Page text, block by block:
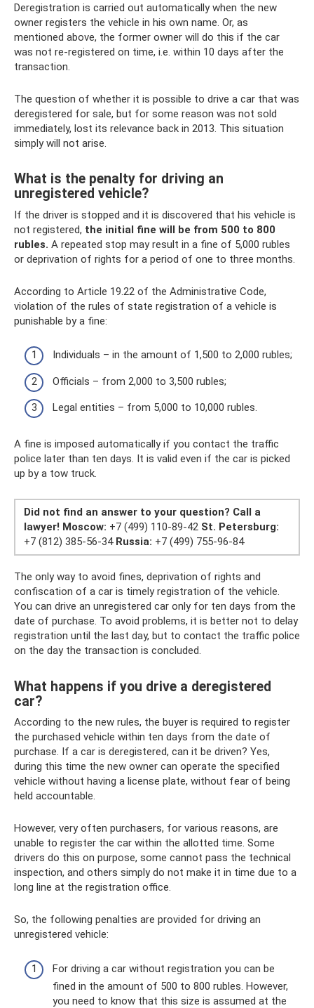
Deregistration is carried out automatically when the new
owner registers the vehicle in his own name. Or, as
mentioned above, the former owner will do this if the car
was not re-registered on time, i.e. within 10 days after the
transaction.
The question of whether it is possible to drive a car that was
deregistered for sale, but for some reason was not sold
immediately, lost its relevance back in 2013. This situation
simply will not arise.
What is the penalty for driving an
unregistered vehicle?
If the driver is stopped and it is discovered that his vehicle is
not registered, the initial fine will be from 500 to 800
rubles. A repeated stop may result in a fine of 5,000 rubles
or deprivation of rights for a period of one to three months.
According to Article 19.22 of the Administrative Code,
violation of the rules of state registration of a vehicle is
punishable by a fine:
Individuals – in the amount of 1,500 to 2,000 rubles;
Officials – from 2,000 to 3,500 rubles;
Legal entities – from 5,000 to 10,000 rubles.
A fine is imposed automatically if you contact the traffic
police later than ten days. It is valid even if the car is picked
up by a tow truck.
Did not find an answer to your question? Call a
lawyer! Moscow: +7 (499) 110-89-42 St. Petersburg:
+7 (812) 385-56-34 Russia: +7 (499) 755-96-84
The only way to avoid fines, deprivation of rights and
confiscation of a car is timely registration of the vehicle.
You can drive an unregistered car only for ten days from the
date of purchase. To avoid problems, it is better not to delay
registration until the last day, but to contact the traffic police
on the day the transaction is concluded.
What happens if you drive a deregistered
car?
According to the new rules, the buyer is required to register
the purchased vehicle within ten days from the date of
purchase. If a car is deregistered, can it be driven? Yes,
during this time the new owner can operate the specified
vehicle without having a license plate, without fear of being
held accountable.
However, very often purchasers, for various reasons, are
unable to register the car within the allotted time. Some
drivers do this on purpose, some cannot pass the technical
inspection, and others simply do not make it in time due to a
long line at the registration office.
So, the following penalties are provided for driving an
unregistered vehicle:
For driving a car without registration you can be
fined in the amount of 500 to 800 rubles. However,
you need to know that this size is assumed at the